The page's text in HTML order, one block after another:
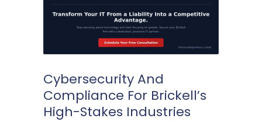
Cybersecurity And
Compliance For Brickell’s
High-Stakes Industries